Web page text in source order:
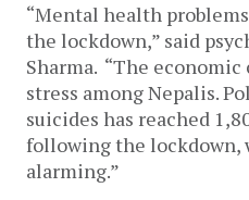
“Mental health
the lockdown,” said
Sharma. “The economic
stress among Nepalis.
suicides has reached
following the lockdown,
alarming.”